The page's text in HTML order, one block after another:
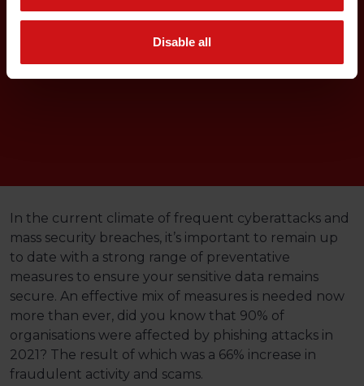
Disable all
In the current climate of frequent cyberattacks and
mass security breaches, it’s important to remain up
to date with a strong range of preventative
measures to ensure your sensitive data remains
secure. An effective mix of measures is needed now
more than ever, did you know that 90% of
organisations were affected by phishing attacks in
2021? The result of which was a 66% increase in
fraudulent activity and scams.